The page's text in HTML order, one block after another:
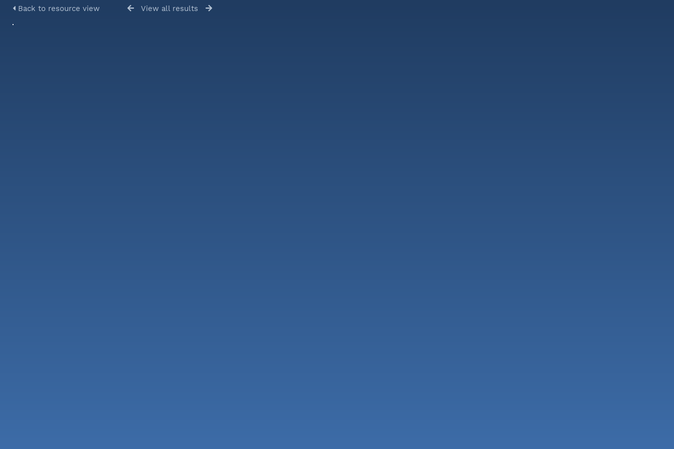
Back to resource view View all results